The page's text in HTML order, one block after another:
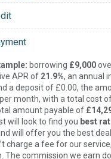
borrowing £9,000
APR of 21.9%, an annual
a deposit of £0.00, the
per month, with a total cost
amount payable of
will look to find you best
will offer you the best
charge a fee for our
The commission we earn